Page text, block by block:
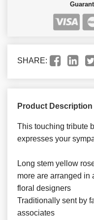
SHARE:
Product Description
This touching tribute
expresses your
Long stem yellow
more are arranged in
floral designers
Traditionally sent by
associates